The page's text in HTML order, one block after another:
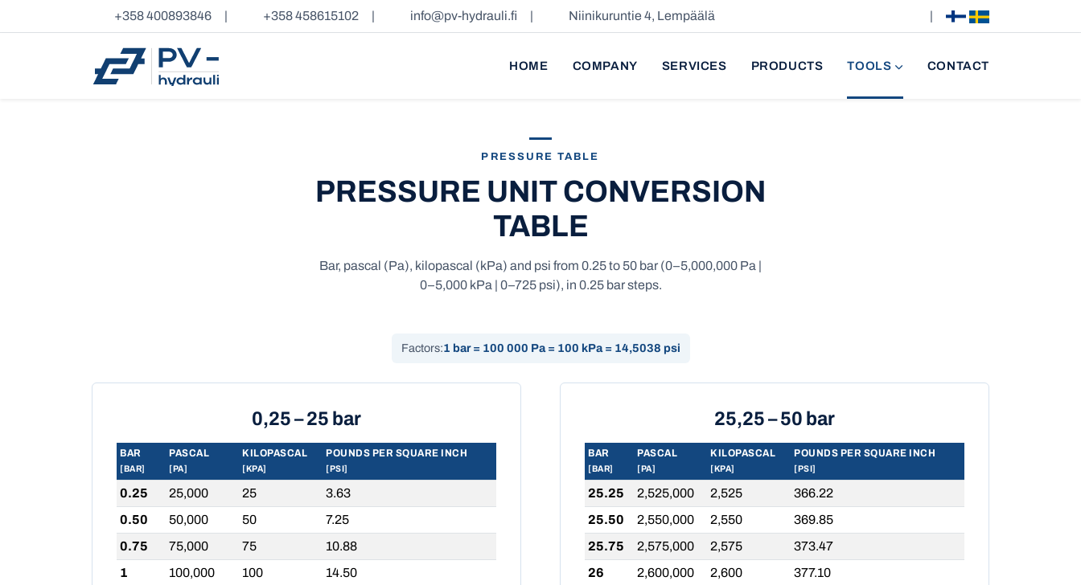
+358 400893846 | +358 458615102 | info@pv-hydrauli.fi | Niinikuruntie 4, Lempäälä |
HOME COMPANY SERVICES PRODUCTS TOOLS CONTACT
PRESSURE TABLE
PRESSURE UNIT CONVERSION
TABLE
Bar, pascal (Pa), kilopascal (kPa) and psi from 0.25 to 50 bar (0–5,000,000 Pa |
0–5,000 kPa | 0–725 psi), in 0.25 bar steps.
Factors:1 bar = 100 000 Pa = 100 kPa = 14,5038 psi
0,25 – 25 bar
BAR
[BAR]
PASCAL
[PA]
KILOPASCAL
[KPA]
POUNDS PER SQUARE INCH
[PSI]
0.25 25,000 25
3.63
0.50
50,000 50
7.25
0.75
75,000 75
10.88
1
100,000 100
14.50
25,25 – 50 bar
BAR
[BAR]
PASCAL
[PA]
KILOPASCAL
[KPA]
POUNDS PER SQUARE INCH
[PSI]
25.25 2,525,000 2,525
366.22
25.50
2,550,000 2,550
369.85
25.75
2,575,000 2,575
373.47
26
2,600,000 2,600
377.10